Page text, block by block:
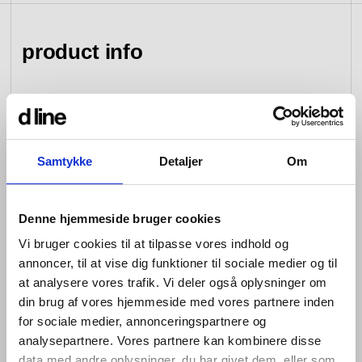
Samtykke Detaljer Om
Denne hjemmeside bruger cookies
Vi bruger cookies til at tilpasse vores indhold og
annoncer, til at vise dig funktioner til sociale medier og til
at analysere vores trafik. Vi deler også oplysninger om
din brug af vores hjemmeside med vores partnere inden
for sociale medier, annonceringspartnere og
analysepartnere. Vores partnere kan kombinere disse
access control
product info
The d line sanitary range by Knud Holscher combines
complimentary items, this series consists of fittings that
form a cohesive whole.
Wherever they appear, our sanitary products can be
flexibly combined yet always provide the same uniform
impression. In their technical design, installation and
maintenance are key focuses, to meet the need for
impeccable hygiene no matter how long they live in a
space.
Simple and modular, the d line sanitary range’s AISI 316
rust-resistant, non-corrosive, marine quality steel